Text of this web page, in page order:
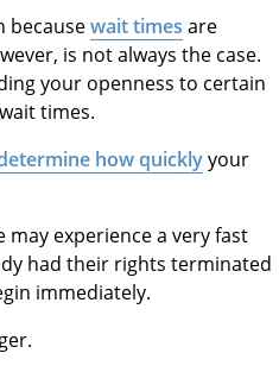
becausewait times are
is not always the case.
your openness to certain
times.
how quicklyyour
experience a very fast
had their rights terminated
immediately.